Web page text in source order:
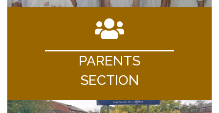
PARENTS
SECTION